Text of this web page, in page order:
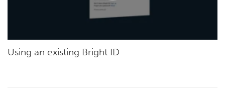
Using an existing Bright ID